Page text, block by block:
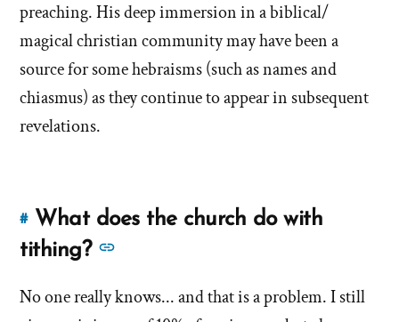
by
Brandon
Shumway
of
Mormon?'
preaching. His deep immersion in a biblical/
magical christian community may have been a
source for some hebraisms (such as names and
chiasmus) as they continue to appear in subsequent
revelations.
#Link
to
answer
of
What does the church do with
tithing?
See
answers
No one really knows... and that is a problem. I still